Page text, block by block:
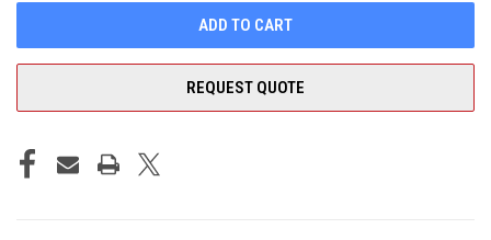
REQUEST QUOTE